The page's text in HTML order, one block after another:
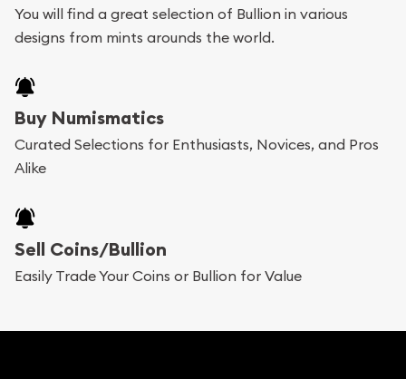
You will find a great selection of Bullion in various
designs from mints arounds the world.
Buy Numismatics
Curated Selections for Enthusiasts, Novices, and Pros
Alike
Sell Coins/Bullion
Easily Trade Your Coins or Bullion for Value